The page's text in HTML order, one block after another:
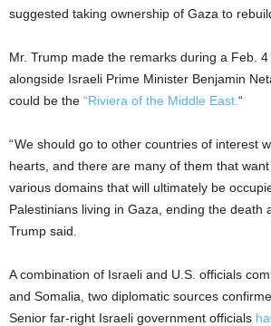
suggested taking ownership of Gaza to
Mr. Trump made the remarks during a Feb.
alongside Israeli Prime Minister Benjamin
could be the “Riviera of the Middle East. “
“ We should go to other countries of interest
hearts, and there are many of them that
various domains that will ultimately be
Palestinians living in Gaza, ending the death
Trump said.
A combination of Israeli and U.S. officials
and Somalia, two diplomatic sources
Senior far-right Israeli government officials